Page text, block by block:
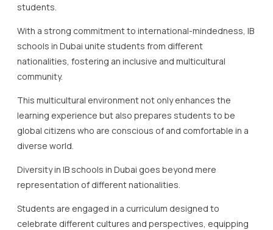
students.
With a strong commitment to international-mindedness, IB
schools in Dubai unite students from different
nationalities, fostering an inclusive and multicultural
community.
This multicultural environment not only enhances the
learning experience but also prepares students to be
global citizens who are conscious of and comfortable in a
diverse world.
Diversity in IB schools in Dubai goes beyond mere
representation of different nationalities.
Students are engaged in a curriculum designed to
celebrate different cultures and perspectives, equipping